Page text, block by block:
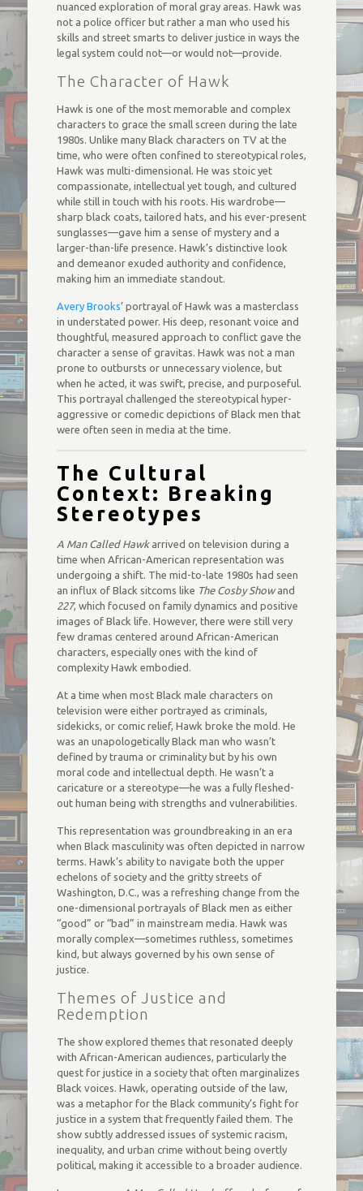
nuanced exploration of moral gray areas. Hawk was
not a police officer but rather a man who used his
skills and street smarts to deliver justice in ways the
legal system could not—or would not—provide.
The Character of Hawk
Hawk is one of the most memorable and complex
characters to grace the small screen during the late
1980s. Unlike many Black characters on TV at the
time, who were often confined to stereotypical roles,
Hawk was multi-dimensional. He was stoic yet
compassionate, intellectual yet tough, and cultured
while still in touch with his roots. His wardrobe—
sharp black coats, tailored hats, and his ever-present
sunglasses—gave him a sense of mystery and a
larger-than-life presence. Hawk’s distinctive look
and demeanor exuded authority and confidence,
making him an immediate standout.
Avery Brooks’ portrayal of Hawk was a masterclass
in understated power. His deep, resonant voice and
thoughtful, measured approach to conflict gave the
character a sense of gravitas. Hawk was not a man
prone to outbursts or unnecessary violence, but
when he acted, it was swift, precise, and purposeful.
This portrayal challenged the stereotypical hyper-
aggressive or comedic depictions of Black men that
were often seen in media at the time.
The Cultural
Context: Breaking
Stereotypes
A Man Called Hawkarrived on television during a
time when African-American representation was
undergoing a shift. The mid-to-late 1980s had seen
an influx of Black sitcoms like The Cosby Showand
227, which focused on family dynamics and positive
images of Black life. However, there were still very
few dramas centered around African-American
characters, especially ones with the kind of
complexity Hawk embodied.
At a time when most Black male characters on
television were either portrayed as criminals,
sidekicks, or comic relief, Hawk broke the mold. He
was an unapologetically Black man who wasn’t
defined by trauma or criminality but by his own
moral code and intellectual depth. He wasn’t a
caricature or a stereotype—he was a fully fleshed-
out human being with strengths and vulnerabilities.
This representation was groundbreaking in an era
when Black masculinity was often depicted in narrow
terms. Hawk’s ability to navigate both the upper
echelons of society and the gritty streets of
Washington, D.C., was a refreshing change from the
one-dimensional portrayals of Black men as either
“good” or “bad” in mainstream media. Hawk was
morally complex—sometimes ruthless, sometimes
kind, but always governed by his own sense of
justice.
Themes of Justice and
Redemption
The show explored themes that resonated deeply
with African-American audiences, particularly the
quest for justice in a society that often marginalizes
Black voices. Hawk, operating outside of the law,
was a metaphor for the Black community’s fight for
justice in a system that frequently failed them. The
show subtly addressed issues of systemic racism,
inequality, and urban crime without being overtly
political, making it accessible to a broader audience.